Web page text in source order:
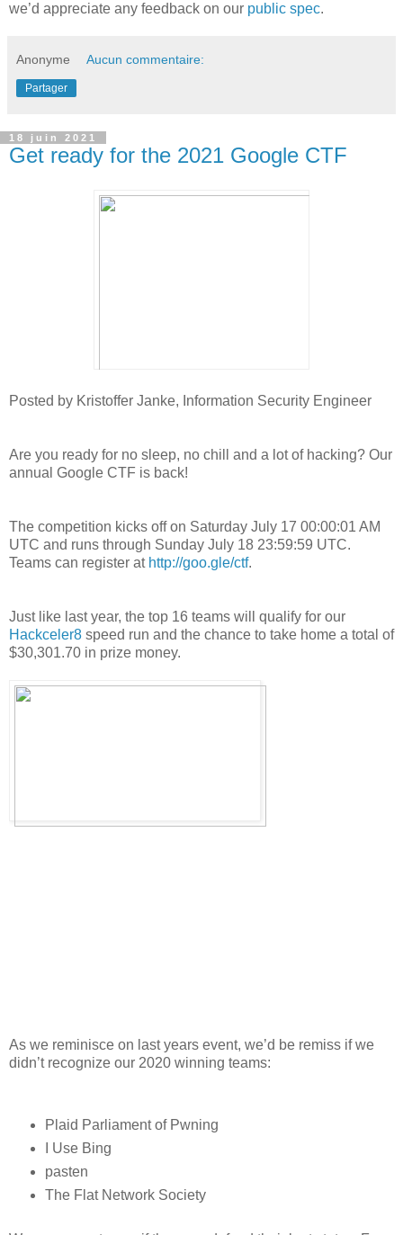
we’d appreciate any feedback on our public spec.
Anonyme Aucun commentaire:
Partager
18 juin 2021
Get ready for the 2021 Google CTF
Posted by Kristoffer Janke, Information Security Engineer
Are you ready for no sleep, no chill and a lot of hacking? Our
annual Google CTF is back!
The competition kicks off on Saturday July 17 00:00:01 AM
UTC and runs through Sunday July 18 23:59:59 UTC.
Teams can register at http://goo.gle/ctf.
Just like last year, the top 16 teams will qualify for our
Hackceler8 speed run and the chance to take home a total of
$30,301.70 in prize money.
As we reminisce on last years event, we’d be remiss if we
didn’t recognize our 2020 winning teams:
Plaid Parliament of Pwning
I Use Bing
pasten
The Flat Network Society